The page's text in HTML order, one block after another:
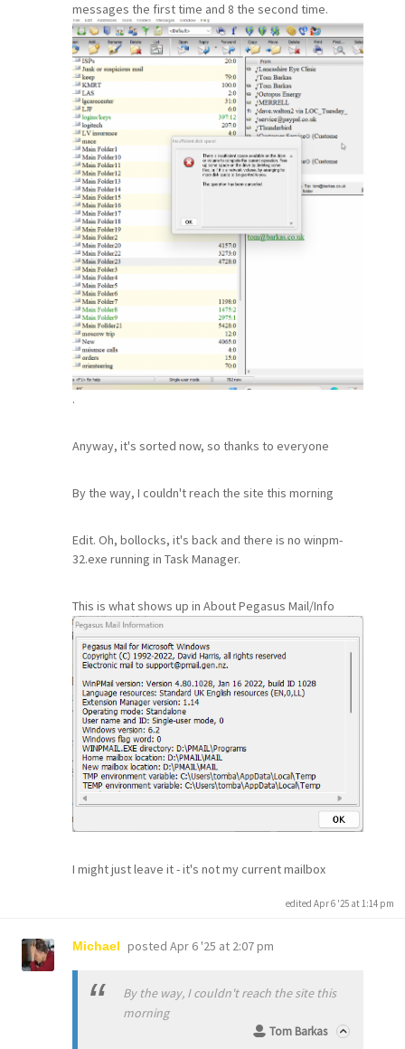
messages the first time and 8 the second time.
.
Anyway, it's sorted now, so thanks to everyone
By the way, I couldn't reach the site this morning
Edit. Oh, bollocks, it's back and there is no winpm-
32.exe running in Task Manager.
This is what shows up in About Pegasus Mail/Info
I might just leave it - it's not my current mailbox
edited Apr 6 '25 at 1:14 pm
Michael posted Apr 6 '25 at 2:07 pm
By the way, I couldn't reach the site this
morning
Tom Barkas